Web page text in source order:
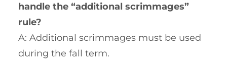
handle the “additional scrimmages”
rule?
A: Additional scrimmages must be used
during the fall term.